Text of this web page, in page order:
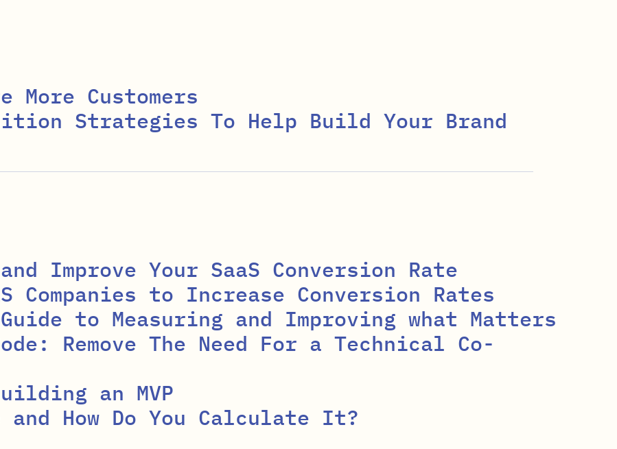
Customers
Strategies To Help Build Your Brand
Improve Your SaaS Conversion Rate
Companies to Increase Conversion Rates
to Measuring and Improving what Matters
Remove The Need For a Technical Co-
an MVP
How Do You Calculate It?